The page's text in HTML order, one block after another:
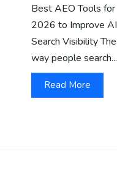
Best AEO Tools for
2026 to Improve AI
Search Visibility The
way people search...
Read More